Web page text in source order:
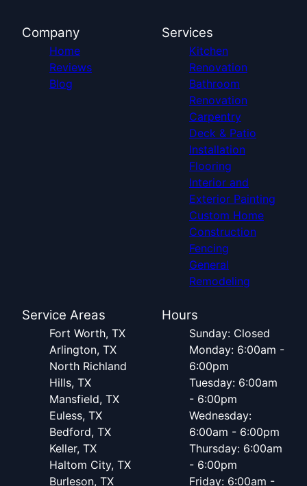
Company
Home
Reviews
Blog
Services
Kitchen
Renovation
Bathroom
Renovation
Carpentry
Deck & Patio
Installation
Flooring
Interior and
Exterior Painting
Custom Home
Construction
Fencing
General
Remodeling
Service Areas
Fort Worth, TX
Arlington, TX
North Richland
Hills, TX
Mansfield, TX
Euless, TX
Bedford, TX
Keller, TX
Haltom City, TX
Burleson, TX
Hours
Sunday: Closed
Monday: 6:00am -
6:00pm
Tuesday: 6:00am
- 6:00pm
Wednesday:
6:00am - 6:00pm
Thursday: 6:00am
- 6:00pm
Friday: 6:00am -